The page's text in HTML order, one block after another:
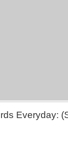
Everyday: